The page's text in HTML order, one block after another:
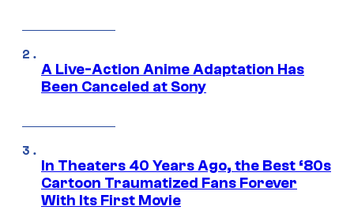
A Live-Action Anime Adaptation Has
Been Canceled at Sony
In Theaters 40 Years Ago, the Best ‘80s
Cartoon Traumatized Fans Forever
With Its First Movie